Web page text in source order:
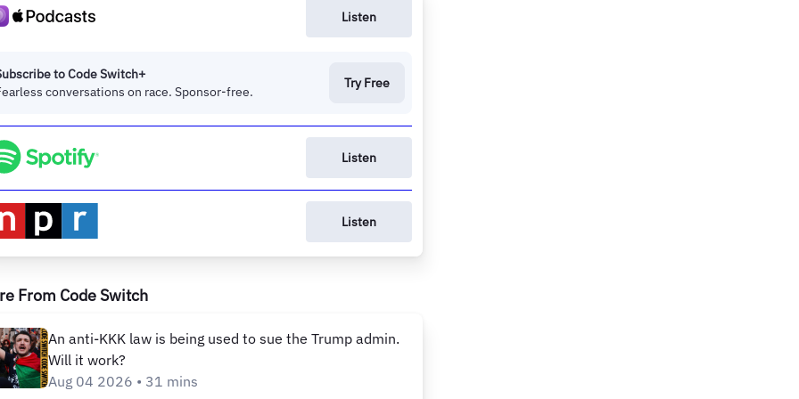
Listen
to Code Switch+
conversations on race. Sponsor-free.
Try Free
Listen
Listen
From Code Switch
An anti-KKK law is being used to sue the Trump admin.
Will it work?
Aug 04 2026 • 31 mins